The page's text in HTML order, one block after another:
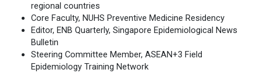
regional countries
Core Faculty, NUHS Preventive Medicine Residency
Editor, ENB Quarterly, Singapore Epidemiological News
Bulletin
Steering Committee Member, ASEAN+3 Field
Epidemiology Training Network